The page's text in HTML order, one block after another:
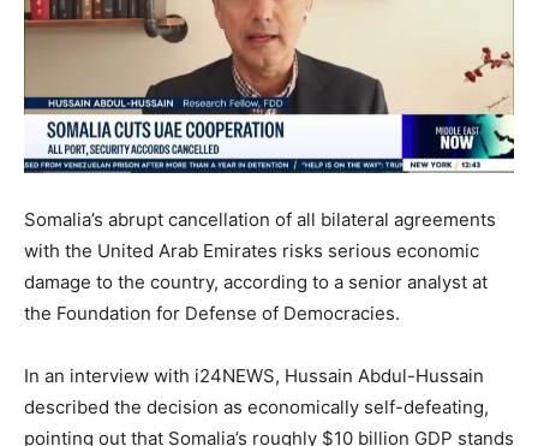
Somalia’s abrupt cancellation of all bilateral agreements
with the United Arab Emirates risks serious economic
damage to the country, according to a senior analyst at
the Foundation for Defense of Democracies.
In an interview with i24NEWS, Hussain Abdul-Hussain
described the decision as economically self-defeating,
pointing out that Somalia’s roughly $10 billion GDP stands